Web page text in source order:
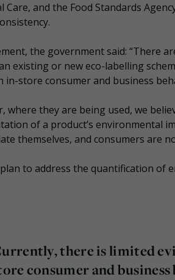
Care, and the Food Standards
the government said: “There
existing or new eco-labelling
in-store consumer and business
where they are being used, we
of a product’s environmental
themselves, and consumers are
to address the quantification of
there is limited
consumer and